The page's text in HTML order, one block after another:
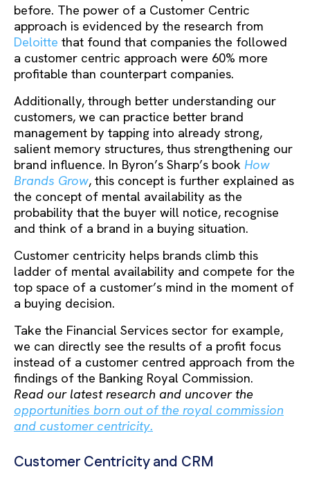
before. The power of a Customer Centric
approach is evidenced by the research from
Deloitte that found that companies the followed
a customer centric approach were 60% more
profitable than counterpart companies.
Additionally, through better understanding our
customers, we can practice better brand
management by tapping into already strong,
salient memory structures, thus strengthening our
brand influence. In Byron’s Sharp’s book How
Brands Grow, this concept is further explained as
the concept of mental availability as the
probability that the buyer will notice, recognise
and think of a brand in a buying situation.
Customer centricity helps brands climb this
ladder of mental availability and compete for the
top space of a customer’s mind in the moment of
a buying decision.
Take the Financial Services sector for example,
we can directly see the results of a profit focus
instead of a customer centred approach from the
findings of the Banking Royal Commission.
Read our latest research and uncover the
opportunities born out of the royal commission
and customer centricity.
Customer Centricity and CRM